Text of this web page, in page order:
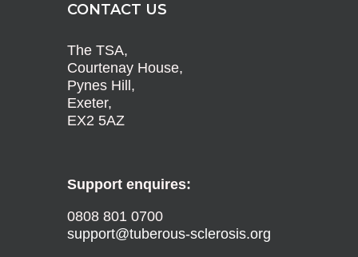
CONTACT US
The TSA,
Courtenay House,
Pynes Hill,
Exeter,
EX2 5AZ
Support enquires:
0808 801 0700
support@tuberous-sclerosis.org